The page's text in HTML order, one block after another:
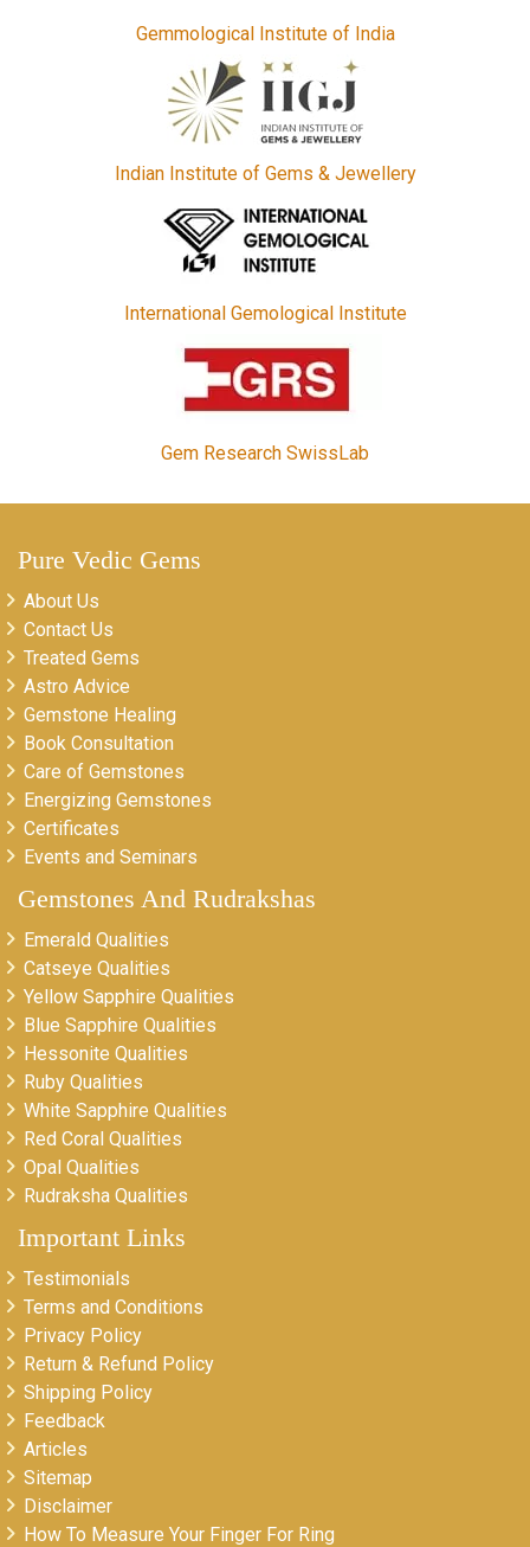
Gemmological Institute of India
Indian Institute of Gems & Jewellery
International Gemological Institute
Gem Research SwissLab
Pure Vedic Gems
About Us
Contact Us
Treated Gems
Astro Advice
Gemstone Healing
Book Consultation
Care of Gemstones
Energizing Gemstones
Certificates
Events and Seminars
Gemstones And Rudrakshas
Emerald Qualities
Catseye Qualities
Yellow Sapphire Qualities
Blue Sapphire Qualities
Hessonite Qualities
Ruby Qualities
White Sapphire Qualities
Red Coral Qualities
Opal Qualities
Rudraksha Qualities
Important Links
Testimonials
Terms and Conditions
Privacy Policy
Return & Refund Policy
Shipping Policy
Feedback
Articles
Sitemap
Disclaimer
How To Measure Your Finger For Ring